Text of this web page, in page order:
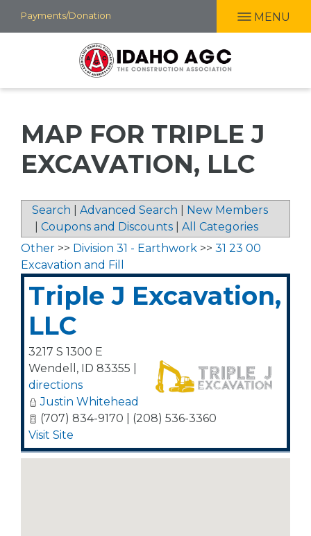
Payments/Donation MENU
MAP FOR TRIPLE J
EXCAVATION, LLC
Search Advanced Search
New Members
Coupons and Discounts
All Categories
Other >> Division 31 - Earthwork >> 31 23 00
Excavation and Fill
Triple J Excavation,
LLC
3217 S 1300 E
Wendell , ID 83355
directions
Justin Whitehead
(707) 834-9170 | (208) 536-3360
Visit Site